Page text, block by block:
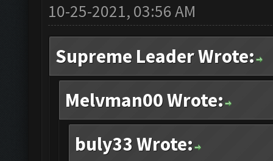
10-25-2021, 03:56 AM
Supreme Leader Wrote:
Melvman00 Wrote:
buly33 Wrote: